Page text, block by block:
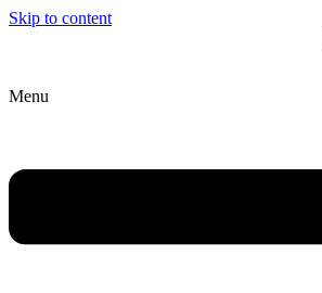
Skip to content
Menu